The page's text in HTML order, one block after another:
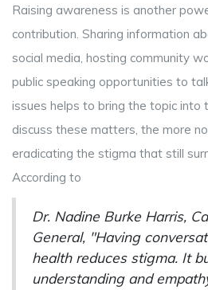
Raising awareness is another
contribution. Sharing information
social media, hosting community
public speaking opportunities to
issues helps to bring the topic into
discuss these matters, the more
eradicating the stigma that still
According to
Dr. Nadine Burke Harris,
General, "Having
health reduces stigma. It
understanding and